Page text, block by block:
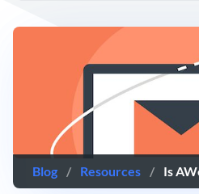
Blog / Resources / Is AWeber a